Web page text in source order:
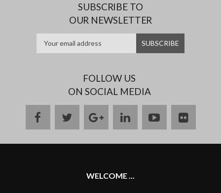
SUBSCRIBE TO
OUR NEWSLETTER
FOLLOW US
ON SOCIAL MEDIA
facebooktwittergoogle
plus
linkedinyoutubeflickr
WELCOME ...